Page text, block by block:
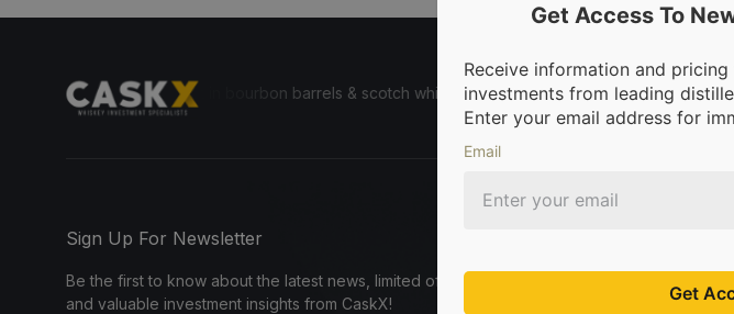
for everyone to invest in bourbon barrels & scotch whisky casks from leading distilleries. We’re
Sign Up For Newsletter
Be the first to know about the latest news, limited offers,
and valuable investment insights from CaskX!
Get Access To
Receive information and
investments from leading
Enter your email address for
Email
Get